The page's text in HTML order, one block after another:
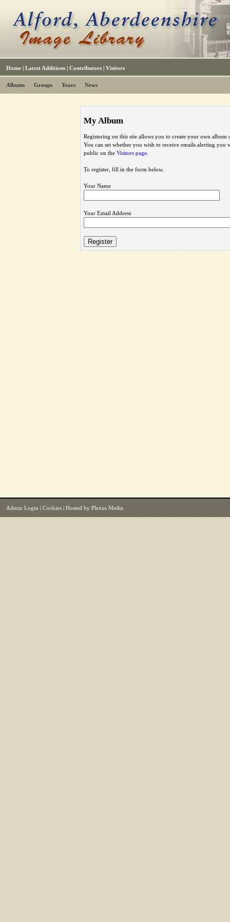
Home | Latest Additions | Contributors | Visitors
Albums Groups Years News
My Album
Registering on this site allows you to create your own
You can set whether you wish to receive emails alerting you
public on the Visitors page
To register, fill in the form below.
Your Name
Your Email Address
Admin Login Cookies | Hosted by Plexus Media